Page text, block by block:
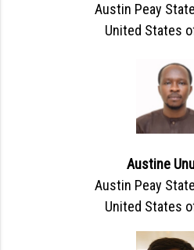
Austin Peay
United States
Austine
Austin Peay
United States